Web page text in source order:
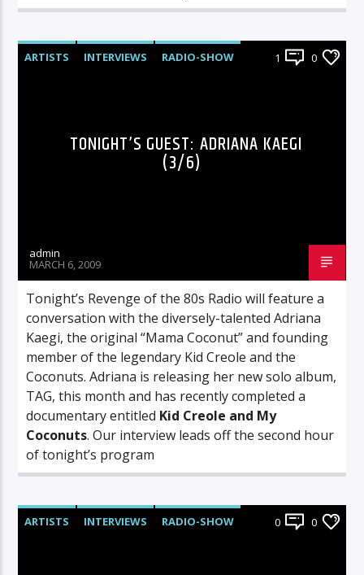
ARTISTS INTERVIEWS RADIO-SHOW 1 0
TONIGHT’S GUEST: ADRIANA KAEGI
(3/6)
admin
MARCH 6, 2009
Tonight’s Revenge of the 80s Radio will feature a
conversation with the diversely-talented Adriana
Kaegi, the original “Mama Coconut” and founding
member of the legendary Kid Creole and the
Coconuts. Adriana is releasing her new solo album,
TAG, this month and has recently completed a
documentary entitled Kid Creole and My
Coconuts. Our interview leads off the second hour
of tonight’s program
ARTISTS INTERVIEWS RADIO-SHOW 0 0